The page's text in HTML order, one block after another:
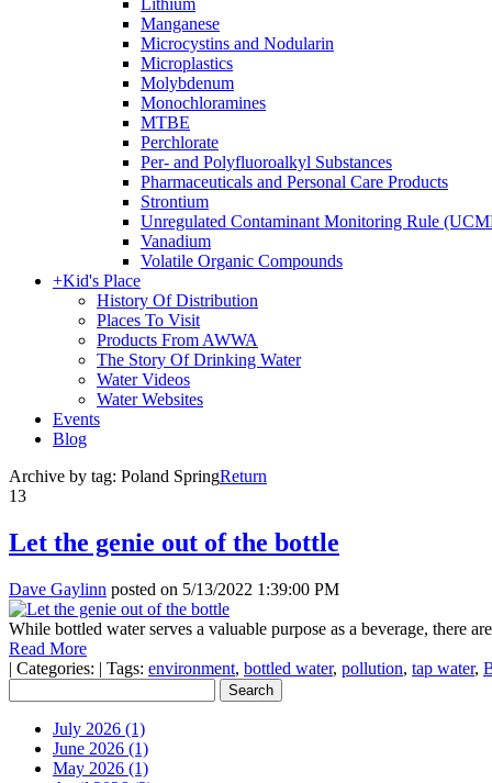
Lithium
Manganese
Microcystins and Nodularin
Microplastics
Molybdenum
Monochloramines
MTBE
Perchlorate
Per- and Polyfluoroalkyl Substances
Pharmaceuticals and Personal Care Products
Strontium
Unregulated Contaminant Monitoring Rule
Vanadium
Volatile Organic Compounds
+Kid's Place
History Of Distribution
Places To Visit
Products From AWWA
The Story Of Drinking Water
Water Videos
Water Websites
Events
Blog
Archive by tag: Poland SpringReturn
13
Let the genie out of the bottle
Dave Gaylinn posted on 5/13/2022 1:39:00 PM
While bottled water serves a valuable purpose as a beverage, there
Read More
| Categories: | Tags: environment, bottled water, pollution, tap water,
July 2026 (1)
June 2026 (1)
May 2026 (1)